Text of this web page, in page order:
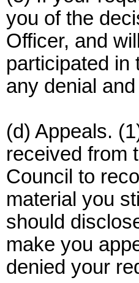
you of the
Officer, and
participated in
any denial
(d) Appeals.
received from
Council to
material you
should
make you
denied your